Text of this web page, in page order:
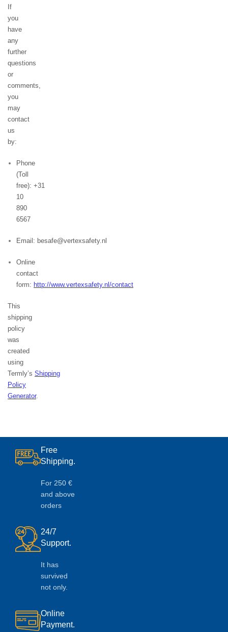
If
you
have
any
further
questions
or
comments,
you
may
contact
us
by:
Phone
(Toll
free): +31
10
890
6567
Email: besafe@vertexsafety.nl
Online
contact
form: http://www.vertexsafety.nl/contact
This
shipping
policy
was
created
using
Termly’s Shipping
Policy
Generator.
Free
Shipping.
For 250 €
and above
orders
24/7
Support.
It has
survived
not only.
Online
Payment.